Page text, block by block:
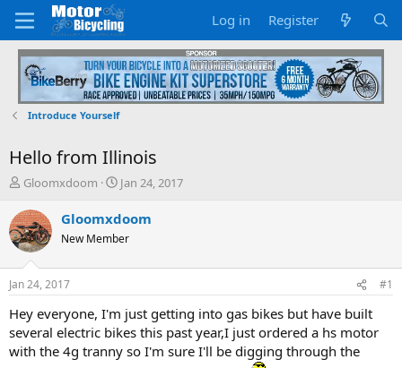
Log in Register
Introduce Yourself
Hello from Illinois
T
r
e
a
d
s
t
a
r
t
e
Gloomxdoom
S
a
t
t
e
Jan 24, 2017
Gloomxdoom
New Member
Jan 24, 2017 #1
Hey everyone, I'm just getting into gas bikes but have built
several electric bikes this past year,I just ordered a hs motor
with the 4g tranny so I'm sure I'll be digging through the